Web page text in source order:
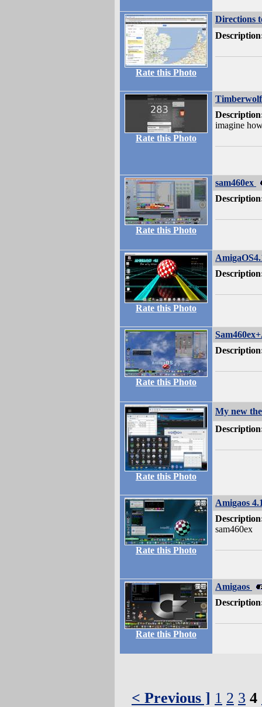
Rate this Photo
Directions
Rate this Photo
imagine
Rate this Photo
sam460ex
Rate this Photo
Rate this Photo
Rate this Photo
My new
Rate this Photo
Amigaos
sam460ex
Rate this Photo
Amigaos
< Previous ] 1 2 3 4